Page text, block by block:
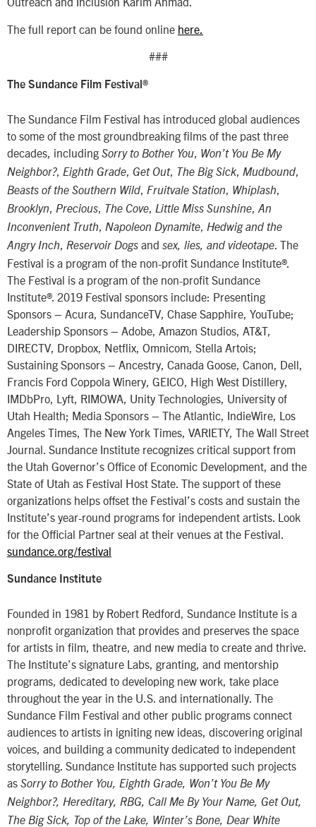
The full report can be found online here.
###
The Sundance Film Festival®
The Sundance Film Festival has introduced global audiences
to some of the most groundbreaking films of the past three
decades, including Sorry to Bother You
Won’t You Be My
Neighbor?, Eighth Grade Get Out, The Big Sick Mudbound
Beasts of the Southern Wild Fruitvale Station Whiplash
Brooklyn Precious The Cove Little Miss Sunshine An
Inconvenient Truth
Napoleon Dynamite
Hedwig and the
Angry Inch
Reservoir Dogs and sex, lies, and videotape . The
Festival is a program of the non-profit Sundance Institute®.
The Festival is a program of the non-profit Sundance
Institute®. 2019 Festival sponsors include: Presenting
Sponsors – Acura, SundanceTV, Chase Sapphire, YouTube;
Leadership Sponsors – Adobe, Amazon Studios, AT&T,
DIRECTV, Dropbox, Netflix, Omnicom, Stella Artois;
Sustaining Sponsors – Ancestry, Canada Goose, Canon, Dell,
Francis Ford Coppola Winery, GEICO, High West Distillery,
IMDbPro, Lyft, RIMOWA, Unity Technologies, University of
Utah Health; Media Sponsors – The Atlantic, IndieWire, Los
Angeles Times, The New York Times, VARIETY, The Wall Street
Journal. Sundance Institute recognizes critical support from
the Utah Governor’s Office of Economic Development, and the
State of Utah as Festival Host State. The support of these
organizations helps offset the Festival’s costs and sustain the
Institute’s year-round programs for independent artists. Look
for the Official Partner seal at their venues at the Festival.
sundance.org/festival
Sundance Institute
Founded in 1981 by Robert Redford, Sundance Institute is a
nonprofit organization that provides and preserves the space
for artists in film, theatre, and new media to create and thrive.
The Institute’s signature Labs, granting, and mentorship
programs, dedicated to developing new work, take place
throughout the year in the U.S. and internationally. The
Sundance Film Festival and other public programs connect
audiences to artists in igniting new ideas, discovering original
voices, and building a community dedicated to independent
storytelling. Sundance Institute has supported such projects
as Sorry to Bother You, Eighth Grade, Won’t You Be My
Neighbor?, Hereditary, RBG, Call Me By Your Name, Get Out,
The Big Sick, Top of the Lake, Winter’s Bone, Dear White